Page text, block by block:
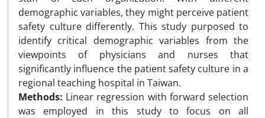
demographic variables, they might perceive patient
safety culture differently. This study purposed to
identify critical demographic variables from the
viewpoints of physicians and nurses that
significantly influence the patient safety culture in a
regional teaching hospital in Taiwan.
Methods: Linear regression with forward selection
was employed in this study to focus on all